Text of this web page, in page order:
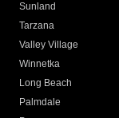
Sunland
Tarzana
Valley Village
Winnetka
Long Beach
Palmdale